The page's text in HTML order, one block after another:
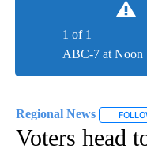
ABC-7 at Noon
1 of 1
Regional News
Voters head